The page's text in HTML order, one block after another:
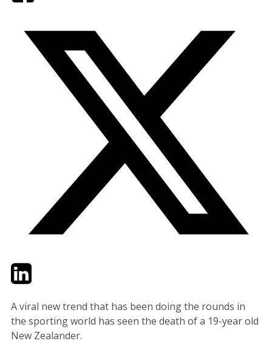
TwitterLinkedIn
A viral new trend that has been doing the rounds in
the sporting world has seen the death of a 19-year old
New Zealander.